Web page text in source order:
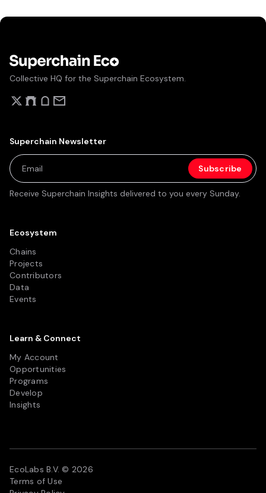
Collective HQ for the Superchain Ecosystem.
Ecosystem
Chains
Projects
Contributors
Data
Events
Learn & Connect
My Account
Opportunities
Programs
Develop
Insights
Superchain Newsletter
Receive Superchain Insights delivered to you every Sunday.
EcoLabs B.V. © 2026
Terms of Use